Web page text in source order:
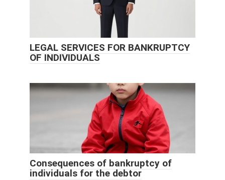
LEGAL SERVICES FOR BANKRUPTCY
OF INDIVIDUALS
Consequences of bankruptcy of
individuals for the debtor